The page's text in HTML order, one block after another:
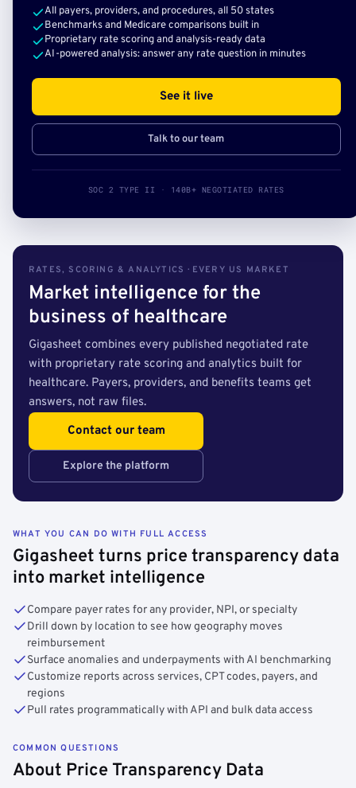
All payers, providers, and procedures, all 50 states
Benchmarks and Medicare comparisons built in
Proprietary rate scoring and analysis-ready data
AI-powered analysis: answer any rate question in minutes
See it live
Talk to our team
SOC 2 TYPE II · 140B+ NEGOTIATED RATES
RATES, SCORING & ANALYTICS · EVERY US MARKET
Market intelligence for the
business of healthcare
Gigasheet combines every published negotiated rate
with proprietary rate scoring and analytics built for
healthcare. Payers, providers, and benefits teams get
answers, not raw files.
Contact our team
Explore the platform
WHAT YOU CAN DO WITH FULL ACCESS
Gigasheet turns price transparency data
into market intelligence
Compare payer rates for any provider, NPI, or specialty
Drill down by location to see how geography moves
reimbursement
Surface anomalies and underpayments with AI benchmarking
Customize reports across services, CPT codes, payers, and
regions
Pull rates programmatically with API and bulk data access
COMMON QUESTIONS
About Price Transparency Data